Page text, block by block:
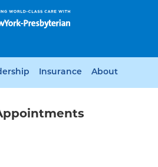
Insurance About